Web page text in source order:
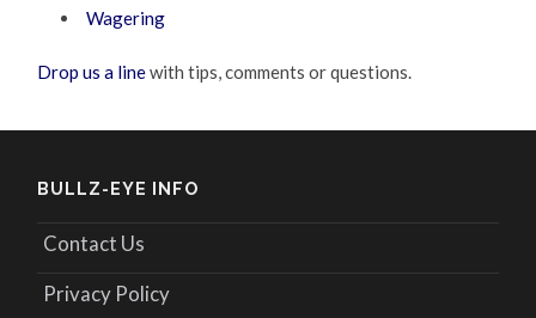
Wagering
Drop us a linewith tips, comments or questions.
BULLZ-EYE INFO
Contact Us
Privacy Policy